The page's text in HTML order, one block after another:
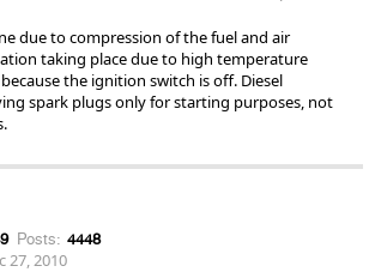
due to compression of the fuel and air
taking place due to high temperature
the ignition switch is off. Diesel
spark plugs only for starting purposes, not
Posts: 4448
27, 2010